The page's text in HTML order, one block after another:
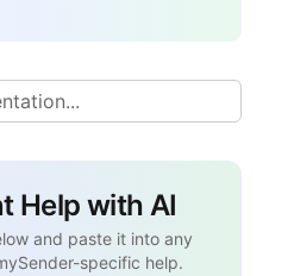
Help with AI
and paste it into any
specific help.